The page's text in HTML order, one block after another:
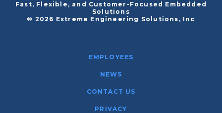
Fast, Flexible, and Customer-Focused Embedded
Solutions
© 2026 Extreme Engineering Solutions, Inc
EMPLOYEES
NEWS
CONTACT US
PRIVACY